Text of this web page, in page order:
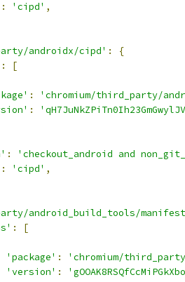
: 'cipd' ,
androidx/cipd' :
{
:
[
:
'chromium/third_party/
:
:
'checkout_android and
: 'cipd' ,
android_build_tools/
:
[
'package' :
'chromium/
'version' :